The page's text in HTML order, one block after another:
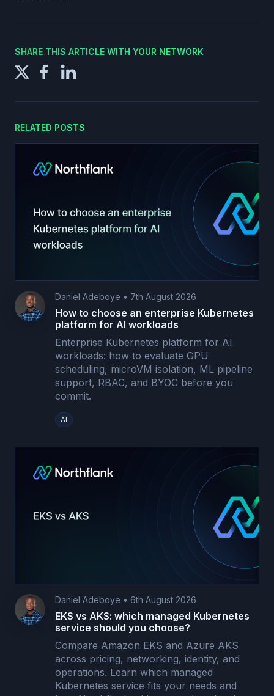
SHARE THIS ARTICLE WITH YOUR NETWORK
RELATED POSTS
Daniel Adeboye • 7th August 2026
How to choose an enterprise Kubernetes
platform for AI workloads
Enterprise Kubernetes platform for AI
workloads: how to evaluate GPU
scheduling, microVM isolation, ML pipeline
support, RBAC, and BYOC before you
commit.
AI
Daniel Adeboye • 6th August 2026
EKS vs AKS: which managed Kubernetes
service should you choose?
Compare Amazon EKS and Azure AKS
across pricing, networking, identity, and
operations. Learn which managed
Kubernetes service fits your needs and